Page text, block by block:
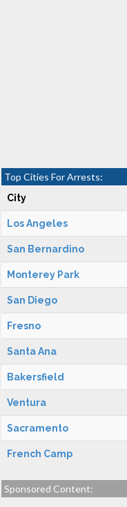
Top Cities For Arrests:
City
Los Angeles
San Bernardino
Monterey Park
San Diego
Fresno
Santa Ana
Bakersfield
Ventura
Sacramento
French Camp
Sponsored Content: